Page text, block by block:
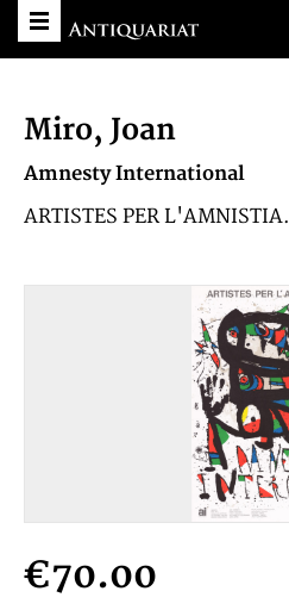
Miro, Joan
Amnesty International
ARTISTES PER L'AMNISTIA.
€70.00